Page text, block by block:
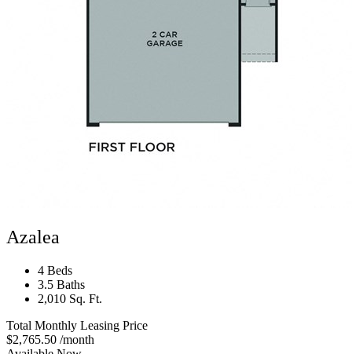
Azalea
4 Beds
3.5 Baths
2,010 Sq. Ft.
Total Monthly Leasing Price
$2,765.50 /month